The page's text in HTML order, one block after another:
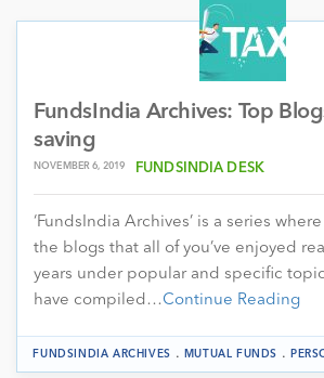
FundsIndia Archives: Top
saving
NOVEMBER 6, 2019 FUNDSINDIA DESK
‘FundsIndia Archives’ is a series
the blogs that all of you’ve enjoyed
years under popular and specific
have compiled…Continue Reading
FUNDSINDIA ARCHIVES . MUTUAL FUNDS .